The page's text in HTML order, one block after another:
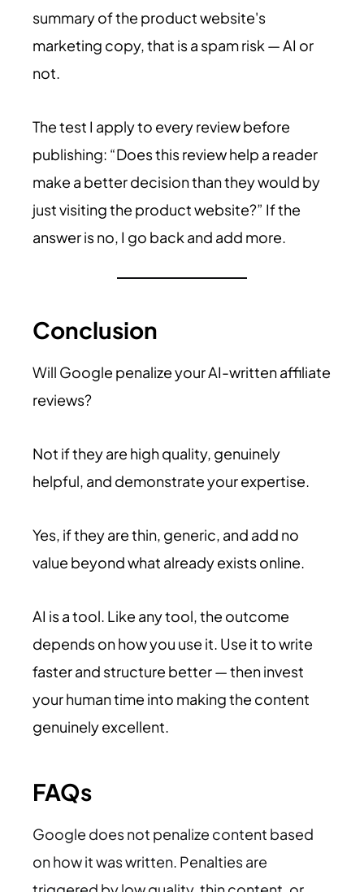
summary of the product website's
marketing copy, that is a spam risk — AI or
not.
The test I apply to every review before
publishing: “Does this review help a reader
make a better decision than they would by
just visiting the product website?” If the
answer is no, I go back and add more.
Conclusion
Will Google penalize your AI-written affiliate
reviews?
Not if they are high quality, genuinely
helpful, and demonstrate your expertise.
Yes, if they are thin, generic, and add no
value beyond what already exists online.
AI is a tool. Like any tool, the outcome
depends on how you use it. Use it to write
faster and structure better — then invest
your human time into making the content
genuinely excellent.
FAQs
Google does not penalize content based
on how it was written. Penalties are